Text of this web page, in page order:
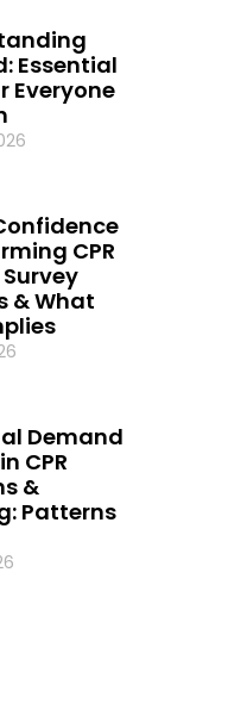
Essential
Everyone
CPR
& What
Demand
CPR
&
Patterns